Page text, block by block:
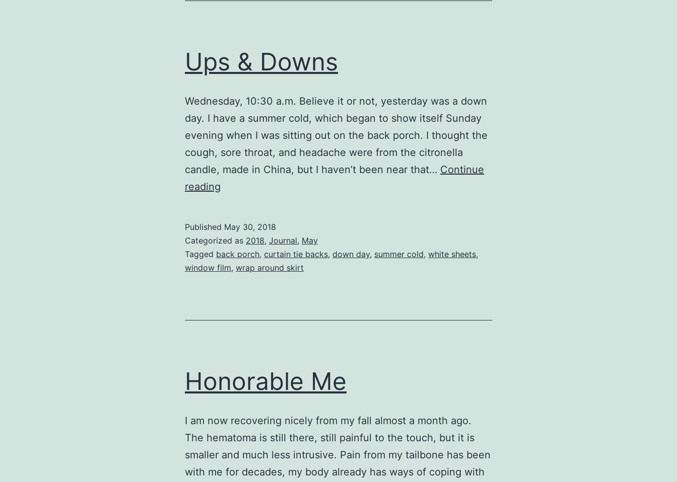
Ups & Downs
Wednesday, 10:30 a.m. Believe it or not, yesterday was a down
day. I have a summer cold, which began to show itself Sunday
evening when I was sitting out on the back porch. I thought the
cough, sore throat, and headache were from the citronella
candle, made in China, but I haven’t been near that… Continue
reading
Published May 30, 2018
Categorized as 2018, Journal, May
Tagged back porch, curtain tie backs, down day, summer cold, white sheets,
window film, wrap around skirt
Honorable Me
I am now recovering nicely from my fall almost a month ago.
The hematoma is still there, still painful to the touch, but it is
smaller and much less intrusive. Pain from my tailbone has been
with me for decades, my body already has ways of coping with